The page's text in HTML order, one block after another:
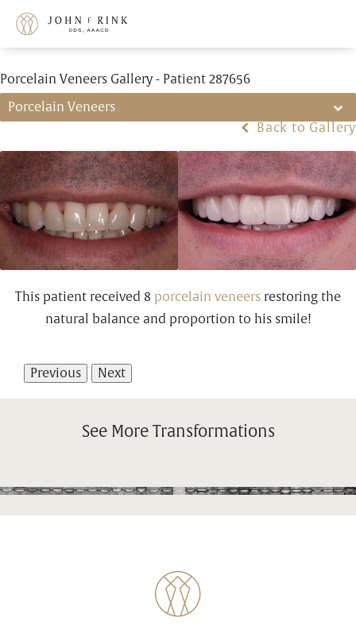
Porcelain Veneers Gallery - Patient 287656
Porcelain Veneers
Back to Gallery
This patient received 8 porcelain veneers restoring the
natural balance and proportion to his smile!
Previous Next
See More Transformations